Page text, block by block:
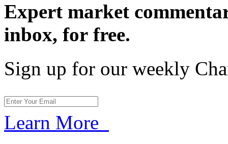
Expert market
inbox, for free.
Sign up for our weekly
Learn More